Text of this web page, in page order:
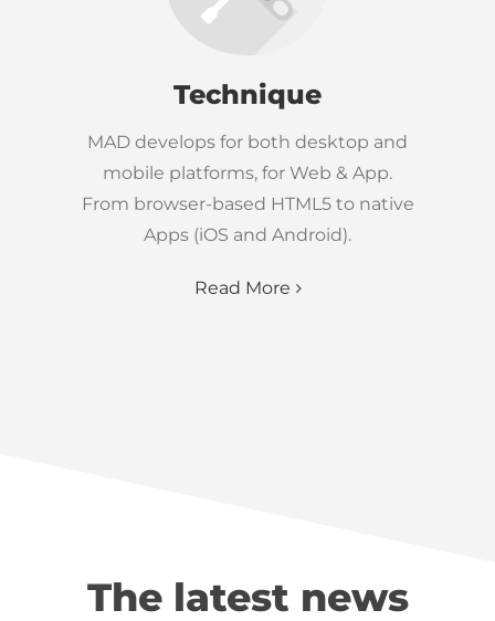
Technique
MAD develops for both desktop and
mobile platforms, for Web & App.
From browser-based HTML5 to native
Apps (iOS and Android).
Read More
The latest news